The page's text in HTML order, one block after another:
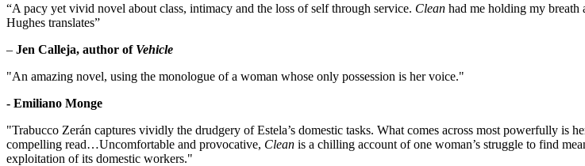
“A pacy yet vivid novel about class, intimacy and the loss of self through service. Clean had me holding my breath
Hughes translates”
– Jen Calleja, author of Vehicle
"An amazing novel, using the monologue of a woman whose only possession is her voice."
- Emiliano Monge
"Trabucco Zerán captures vividly the drudgery of Estela’s domestic tasks. What comes across most powerfully
compelling read…Uncomfortable and provocative, Clean is a chilling account of one woman’s struggle to find
exploitation of its domestic workers."